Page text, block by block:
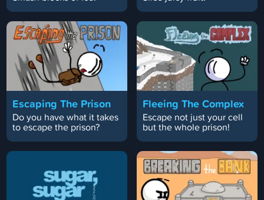
Escaping The Prison
Do you have what it takes
to escape the prison?
Fleeing The Complex
Escape not just your cell
but the whole prison!